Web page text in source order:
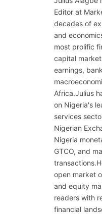
Editor at
decades of
and
most prolific
capital
earnings,
Africa.Julius
on Nigeria's
services
Nigerian
Nigeria
GTCO, and
open market
and equity
readers with
financial